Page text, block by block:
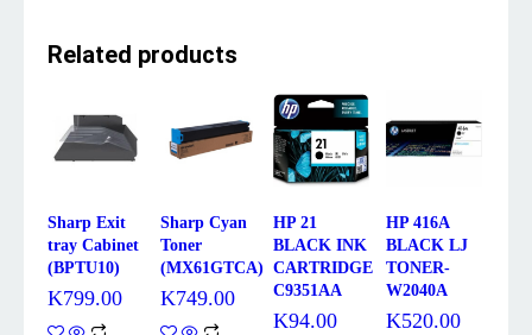
Related products
Sharp Exit
tray Cabinet
(BPTU10)
K799.00
Sharp Cyan
Toner
(MX61GTCA)
K749.00
HP 21
BLACK INK
CARTRIDGE
C9351AA
K94.00
HP 416A
BLACK LJ
TONER-
W2040A
K520.00